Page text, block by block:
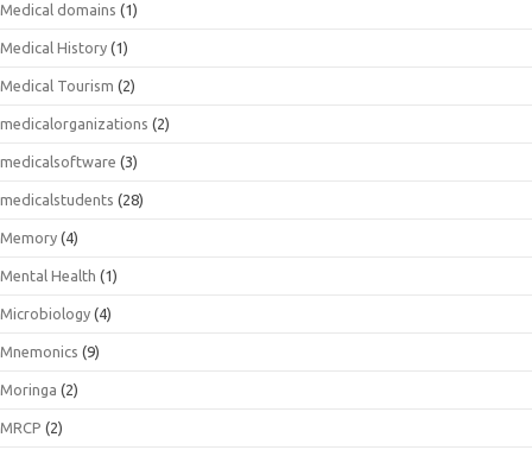
Medical domains (1)
Medical History (1)
Medical Tourism (2)
medicalorganizations (2)
medicalsoftware (3)
medicalstudents (28)
Memory (4)
Mental Health (1)
Microbiology (4)
Mnemonics (9)
Moringa (2)
MRCP (2)